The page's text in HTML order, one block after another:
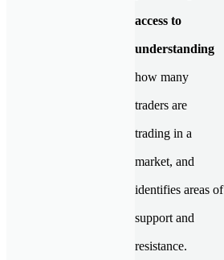
access to
understanding
how many
traders are
trading in a
market, and
identifies areas of
support and
resistance.